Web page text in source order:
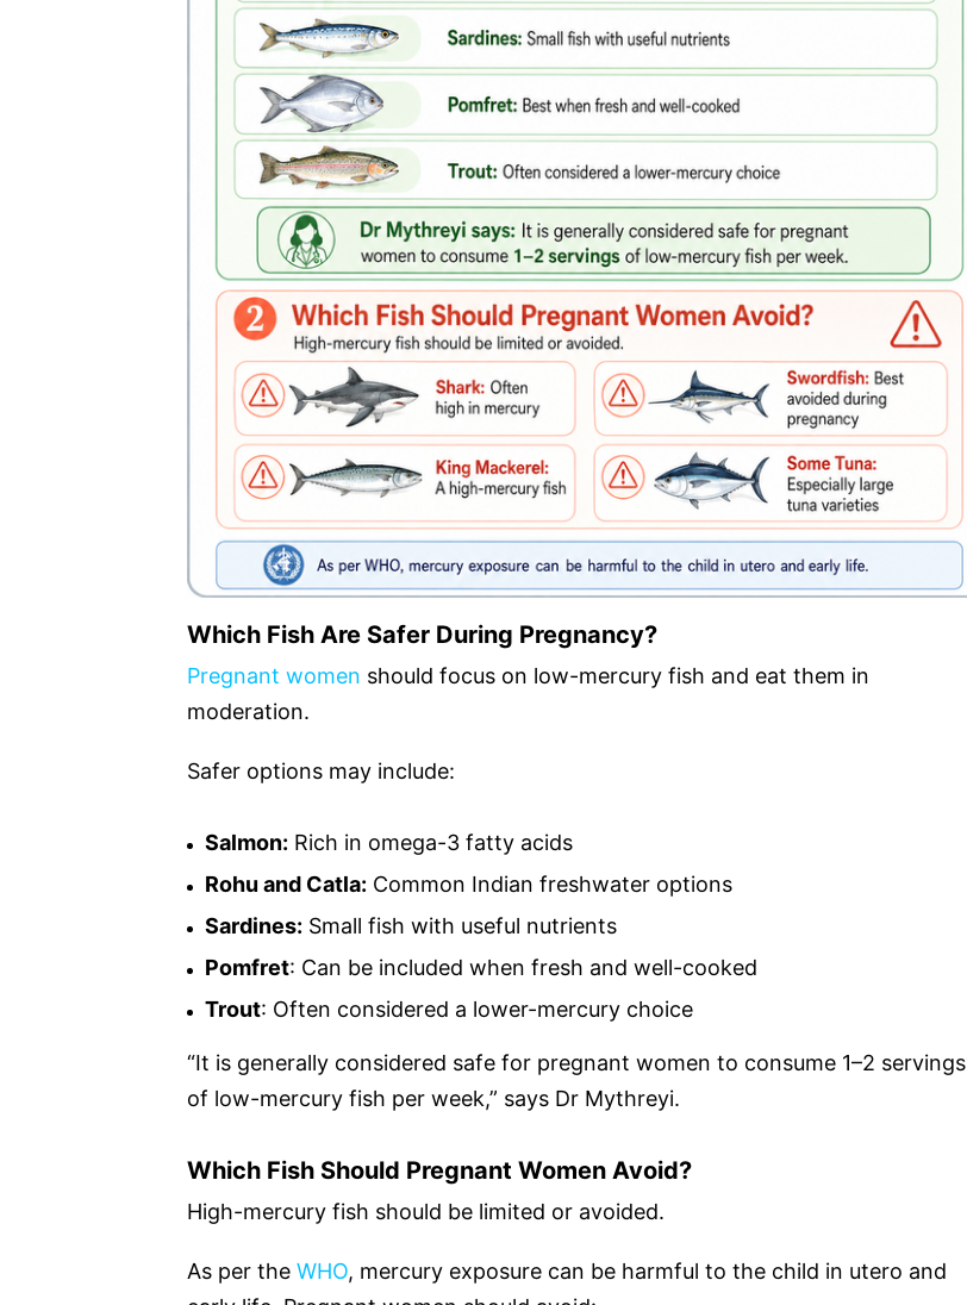
Which Fish Are Safer During Pregnancy?
Pregnant women should focus on low-mercury fish and eat them in
moderation.
Safer options may include:
Salmon: Rich in omega-3 fatty acids
Rohu and Catla: Common Indian freshwater options
Sardines: Small fish with useful nutrients
Pomfret: Can be included when fresh and well-cooked
Trout: Often considered a lower-mercury choice
“It is generally considered safe for pregnant women to consume 1–2 servings
of low-mercury fish per week,” says Dr Mythreyi.
Which Fish Should Pregnant Women Avoid?
High-mercury fish should be limited or avoided.
As per the WHO, mercury exposure can be harmful to the child in utero and